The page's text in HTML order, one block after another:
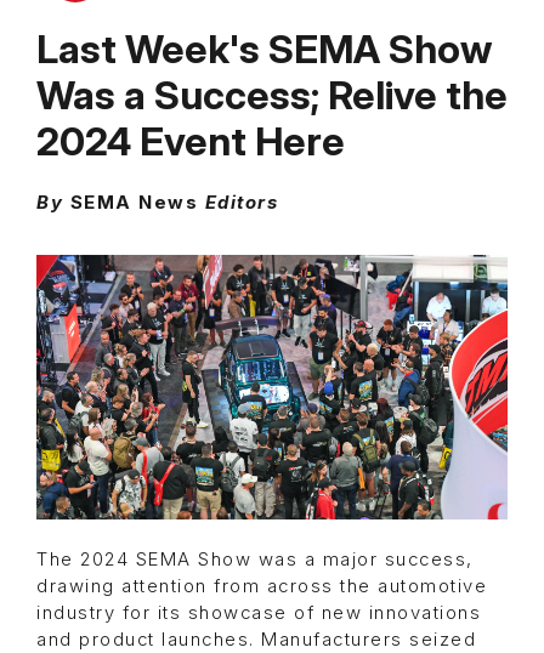
Last Week's SEMA Show
Was a Success; Relive the
2024 Event Here
By SEMA News Editors
The 2024 SEMA Show was a major success,
drawing attention from across the automotive
industry for its showcase of new innovations
and product launches. Manufacturers seized